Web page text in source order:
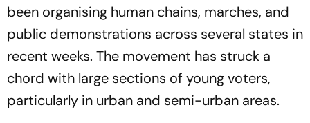
been organising human chains, marches, and
public demonstrations across several states in
recent weeks. The movement has struck a
chord with large sections of young voters,
particularly in urban and semi-urban areas.